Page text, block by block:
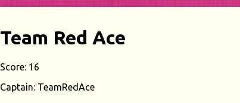
Team Red Ace
Score: 16
Captain: TeamRedAce